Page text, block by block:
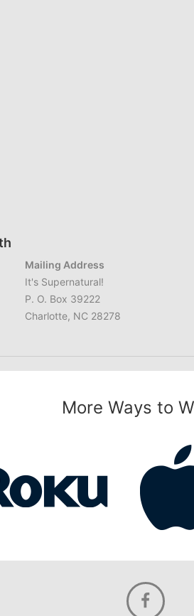
Mailing Address
It's Supernatural!
P. O. Box 39222
Charlotte, NC 28278
More Ways to